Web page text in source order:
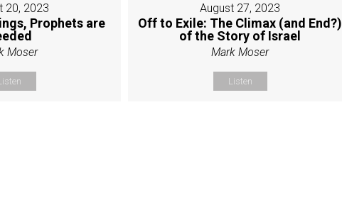
20, 2023
Prophets are
Moser
August 27, 2023
Off to Exile: The Climax (and End?)
of the Story of Israel
Mark Moser
Listen